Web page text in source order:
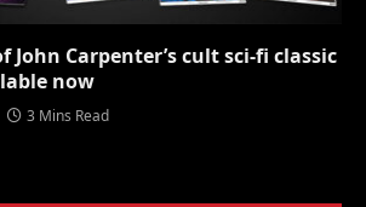
John Carpenter’s cult sci-fi classic
now
3 Mins Read